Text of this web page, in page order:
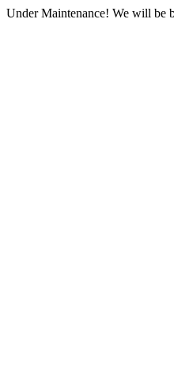
Under Maintenance! We will be